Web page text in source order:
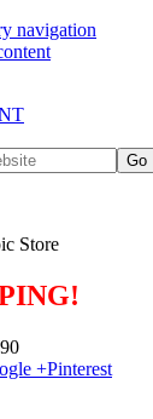
navigation
Store
+Pinterest